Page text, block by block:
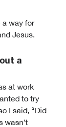
a way for
Jesus.
a
at work
to try
I said, “Did
wasn’t